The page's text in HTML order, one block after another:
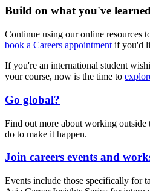
Build on what you've
Continue using our online resources
book a Careers appointment if you'd
If you're an international student
your course, now is the time to
Go global?
Find out more about working
do to make it happen.
Join careers events and
Events include those specifically for